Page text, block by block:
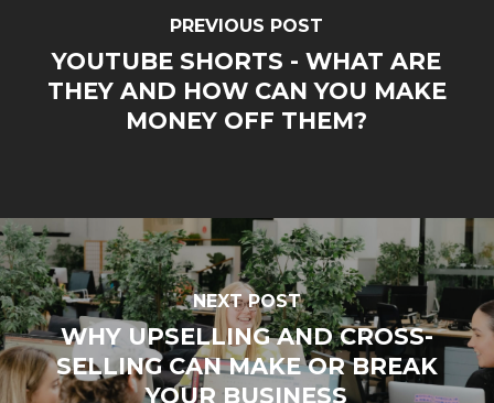
PREVIOUS POST
YOUTUBE SHORTS - WHAT ARE
THEY AND HOW CAN YOU MAKE
MONEY OFF THEM?
NEXT POST
WHY UPSELLING AND CROSS-
SELLING CAN MAKE OR BREAK
YOUR BUSINESS